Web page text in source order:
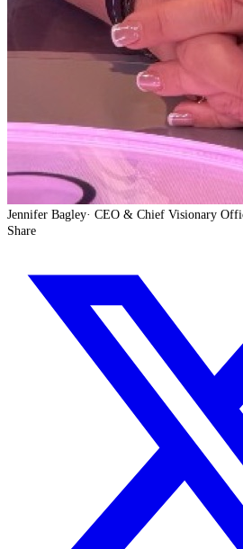
Jennifer Bagley· CEO & Chief Visionary
Share